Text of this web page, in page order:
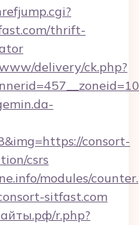
thrift-
delivery/ck.php?
consort-
csrs
modules/
sitfast.com
r.php?